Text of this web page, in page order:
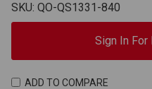
SKU: QO-QS1331-840
Sign In For
ADD TO COMPARE